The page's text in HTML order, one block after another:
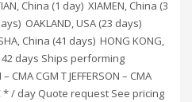
China (1 day) XIAMEN, China (3
OAKLAND, USA (23 days)
China (41 days) HONG KONG,
days Ships performing
CMA CGM T JEFFERSON – CMA
* / day Quote request See pricing